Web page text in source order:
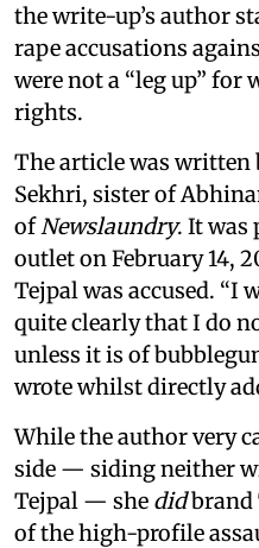
the write-up’s author
rape accusations
were not a “leg up” for
rights.
The article was
Sekhri, sister of
ofNewslaundry. It was
outlet on February 14,
Tejpal was accused. “I
quite clearly that I do
unless it is of
wrote whilst directly
While the author very
side — siding neither
Tejpal — she didbrand
of the high-profile